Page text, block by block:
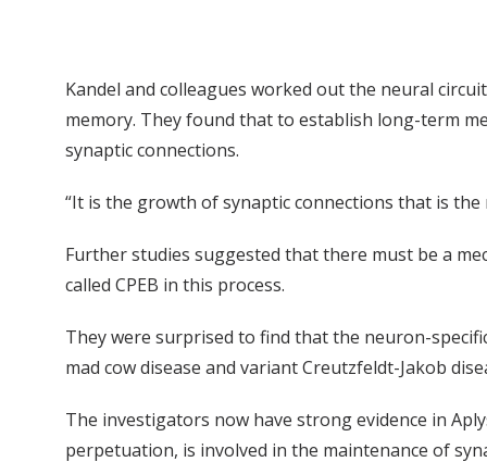
Kandel and colleagues worked out the neural
memory. They found that to establish long-term
synaptic connections.
“It is the growth of synaptic connections that is
Further studies suggested that there must be a
called CPEB in this process.
They were surprised to find that the neuron-
mad cow disease and variant Creutzfeldt-Jakob
The investigators now have strong evidence in
perpetuation, is involved in the maintenance of